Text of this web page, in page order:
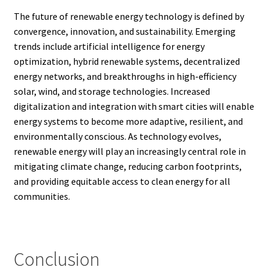
The future of renewable energy technology is defined by
convergence, innovation, and sustainability. Emerging
trends include artificial intelligence for energy
optimization, hybrid renewable systems, decentralized
energy networks, and breakthroughs in high-efficiency
solar, wind, and storage technologies. Increased
digitalization and integration with smart cities will enable
energy systems to become more adaptive, resilient, and
environmentally conscious. As technology evolves,
renewable energy will play an increasingly central role in
mitigating climate change, reducing carbon footprints,
and providing equitable access to clean energy for all
communities.
Conclusion